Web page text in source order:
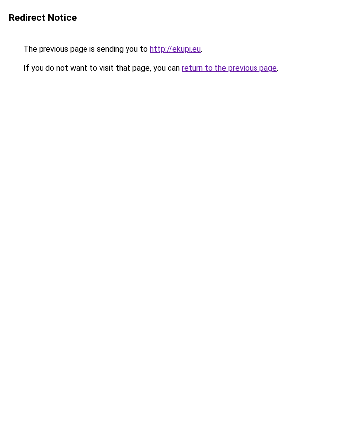
Redirect Notice
The previous page is sending you to http://ekupi.eu.
If you do not want to visit that page, you can return to the previous page.